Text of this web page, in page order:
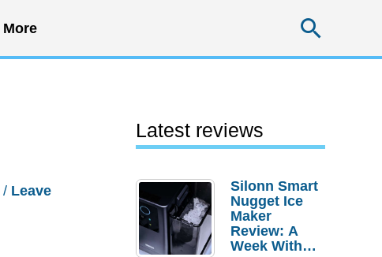
More
/ Leave
Latest reviews
Silonn Smart
Nugget Ice
Maker
Review: A
Week With